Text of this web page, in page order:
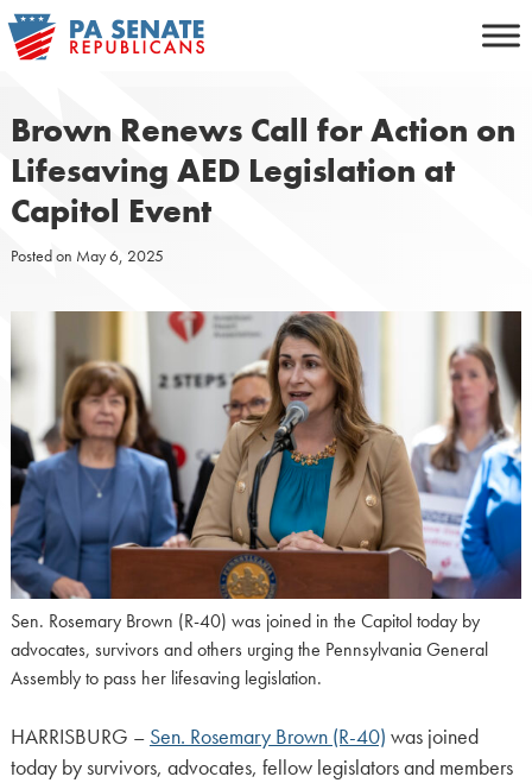
Skip
to
Brown Renews Call for Action on
Lifesaving AED Legislation at
Capitol Event
Posted on May 6, 2025
Sen. Rosemary Brown (R-40) was joined in the Capitol today by
advocates, survivors and others urging the Pennsylvania General
Assembly to pass her lifesaving legislation.
HARRISBURG – Sen. Rosemary Brown (R-40) was joined
today by survivors, advocates, fellow legislators and members